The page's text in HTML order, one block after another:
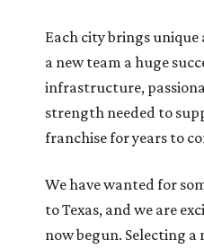
Each city brings
a new team a huge
infrastructure,
strength needed to
franchise for years to
We have wanted for
to Texas, and we are
now begun. Selecting